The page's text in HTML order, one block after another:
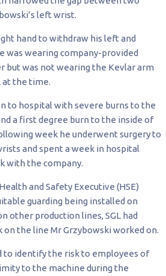
left wrist.
hand to withdraw his left and
was wearing company-provided
but was not wearing the Kevlar arm
at the time.
to hospital with severe burns to the
a first degree burn to the inside of
week he underwent surgery to
and spent a week in hospital
with the company.
and Safety Executive (HSE)
guarding being installed on
other production lines, SGL had
the line Mr Grzybowski worked on.
to identify the risk to employees of
to the machine during the